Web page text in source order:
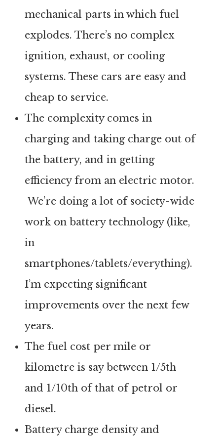
mechanical parts in which fuel
explodes. There’s no complex
ignition, exhaust, or cooling
systems. These cars are easy and
cheap to service.
The complexity comes in
charging and taking charge out of
the battery, and in getting
efficiency from an electric motor.
We’re doing a lot of society-wide
work on battery technology (like,
in
smartphones/tablets/everything).
I’m expecting significant
improvements over the next few
years.
The fuel cost per mile or
kilometre is say between 1/5th
and 1/10th of that of petrol or
diesel.
Battery charge density and